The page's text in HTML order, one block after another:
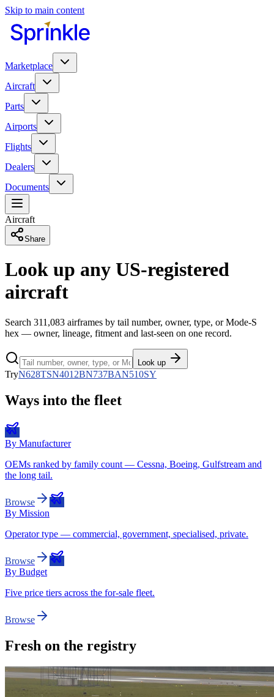
Skip to main content
Marketplace
Aircraft
Parts
Airports
Flights
Dealers
Documents
Aircraft
Share
Look up any US-registered
aircraft
Search 311,083 airframes by tail number, owner, type, or Mode-S
hex — owner, lineage, fitment and last-seen on one record.
Look up
TryN628TSN4012BN737BAN510SY
Ways into the fleet
By Manufacturer
OEMs ranked by family count — Cessna, Boeing, Gulfstream and
the long tail.
Browse
By Mission
Operator type — commercial, government, specialised, private.
Browse
By Budget
Five price tiers across the for-sale fleet.
Browse
Fresh on the registry